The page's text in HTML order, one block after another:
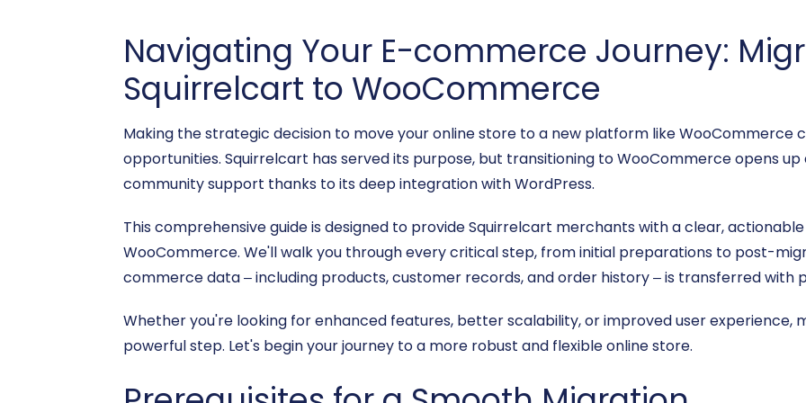
Navigating Your E-commerce Journey:
Squirrelcart to WooCommerce
Making the strategic decision to move your online store to a new platform like WooCommerce
opportunities. Squirrelcart has served its purpose, but transitioning to WooCommerce opens
community support thanks to its deep integration with WordPress.
This comprehensive guide is designed to provide Squirrelcart merchants with a clear,
WooCommerce. We'll walk you through every critical step, from initial preparations to post-
commerce data – including products, customer records, and order history – is transferred with
Whether you're looking for enhanced features, better scalability, or improved user experience,
powerful step. Let's begin your journey to a more robust and flexible online store.